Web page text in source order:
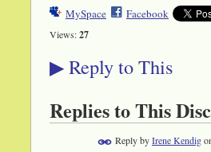
MySpace Facebook
Views:27
▶ Reply to This
Replies to This
Reply byIrene Kendig